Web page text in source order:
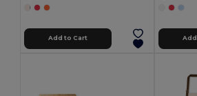
Add to Cart